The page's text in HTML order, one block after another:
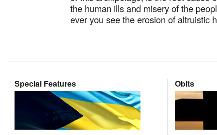
the human ills and misery of the
ever you see the erosion of altruistic
Special Features Obits